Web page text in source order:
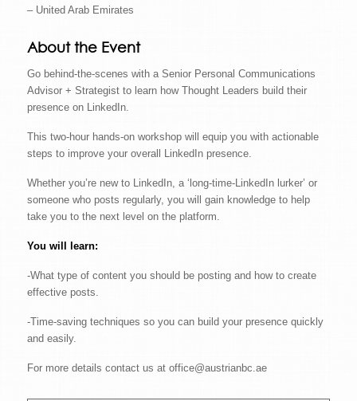
– United Arab Emirates
About the Event
Go behind-the-scenes with a Senior Personal Communications
Advisor + Strategist to learn how Thought Leaders build their
presence on LinkedIn.
This two-hour hands-on workshop will equip you with actionable
steps to improve your overall LinkedIn presence.
Whether you’re new to LinkedIn, a ‘long-time-LinkedIn lurker’ or
someone who posts regularly, you will gain knowledge to help
take you to the next level on the platform.
You will learn:
-What type of content you should be posting and how to create
effective posts.
-Time-saving techniques so you can build your presence quickly
and easily.
For more details contact us at office@austrianbc.ae